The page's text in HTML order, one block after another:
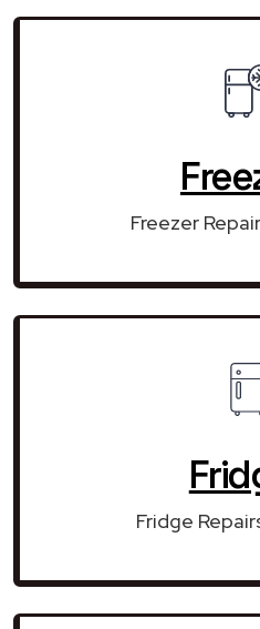
Freezer
Fridge